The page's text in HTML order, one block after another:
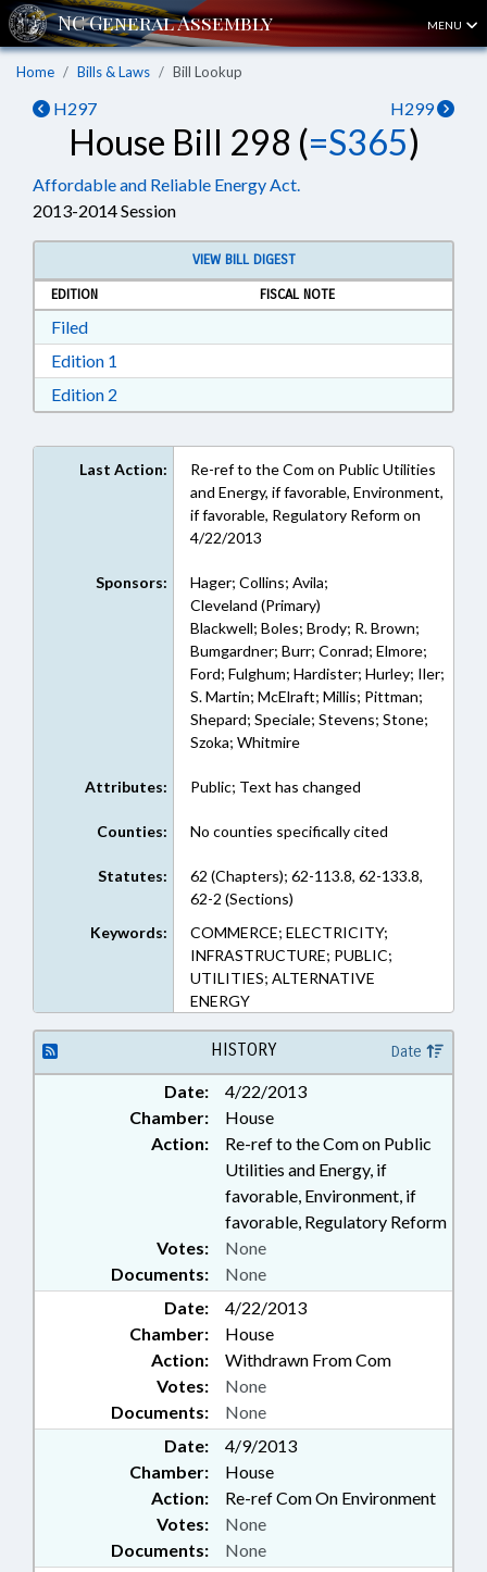
MENU
Home Bills & Laws Bill Lookup
H297 H299
House Bill 298 (=S365)
Affordable and Reliable Energy Act.
2013-2014 Session
VIEW BILL DIGEST
EDITION
FISCAL NOTE
FiledDownload Filed in RTF, Rich Text Format
Edition 1
Edition 2
Last Action:
Re-ref to the Com on Public Utilities
and Energy, if favorable, Environment,
if favorable, Regulatory Reform on
4/22/2013
Sponsors:
Hager; Collins; Avila;
Cleveland (Primary)
Blackwell; Boles; Brody; R. Brown;
Bumgardner; Burr; Conrad; Elmore;
Ford; Fulghum; Hardister; Hurley; Iler;
S. Martin; McElraft; Millis; Pittman;
Shepard; Speciale; Stevens; Stone;
Szoka; Whitmire
Attributes: Public; Text has changed
Counties: No counties specifically cited
Statutes:
62 (Chapters); 62-113.8, 62-133.8,
62-2 (Sections)
Keywords:
COMMERCE; ELECTRICITY;
INFRASTRUCTURE; PUBLIC;
UTILITIES; ALTERNATIVE
ENERGY
HISTORY Date
Date:
4/22/2013
Chamber:
House
Action:
Re-ref to the Com on Public
Utilities and Energy, if
favorable, Environment, if
favorable, Regulatory Reform
Documents: None
Votes: None
Date:
4/22/2013
Chamber:
House
Action:
Withdrawn From Com
Documents: None
Votes: None
Date:
4/9/2013
Chamber:
House
Action:
Re-ref Com On Environment
Documents: None
Votes: None